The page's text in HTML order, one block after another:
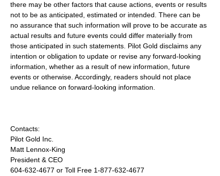
there may be other factors that cause actions, events or results
not to be as anticipated, estimated or intended. There can be
no assurance that such information will prove to be accurate as
actual results and future events could differ materially from
those anticipated in such statements. Pilot Gold disclaims any
intention or obligation to update or revise any forward-looking
information, whether as a result of new information, future
events or otherwise. Accordingly, readers should not place
undue reliance on forward-looking information.
Contacts:
Pilot Gold Inc.
Matt Lennox-King
President & CEO
604-632-4677 or Toll Free 1-877-632-4677